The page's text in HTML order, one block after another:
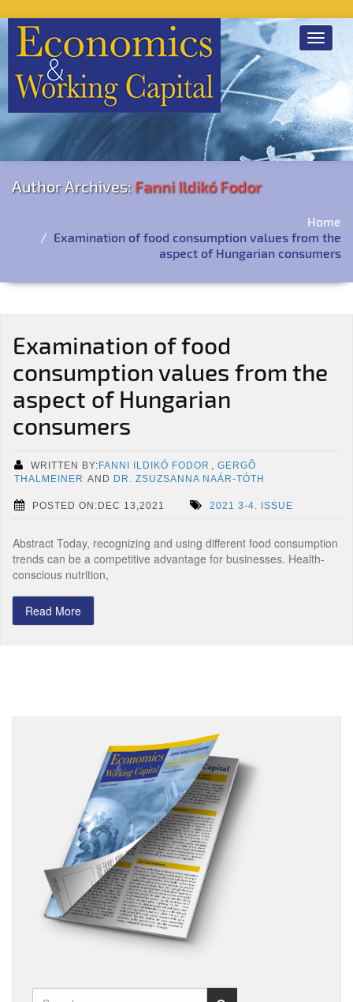
Toggle
Author Archives: Fanni Ildikó Fodor
Home
Examination of food consumption values from the
aspect of Hungarian consumers
Examination of food
consumption values from the
aspect of Hungarian
consumers
WRITTEN BY:FANNI ILDIKÓ FODOR , GERGÔ
THALMEINER AND DR. ZSUZSANNA NAÁR-TÓTH
POSTED ON:DEC 13,2021 2021 3-4. ISSUE
Abstract Today, recognizing and using different food consumption
trends can be a competitive advantage for businesses. Health-
conscious nutrition,
Read More